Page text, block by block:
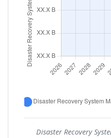
Disaster Recovery